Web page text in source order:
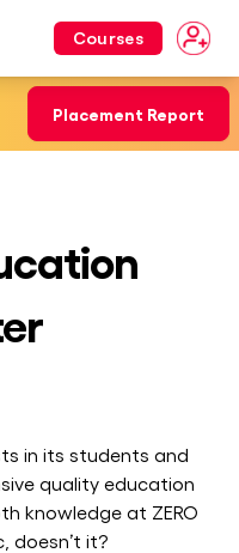
Courses
Placement Report
in its students and
quality education
knowledge at ZERO
doesn’t it?